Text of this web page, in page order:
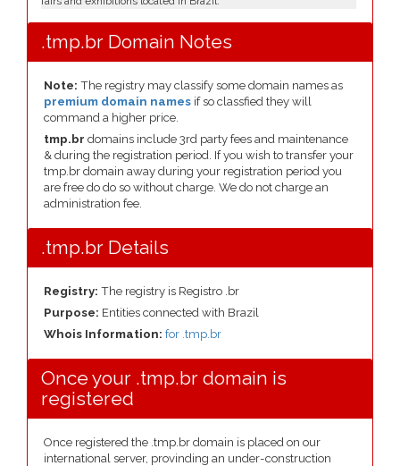
.tmp.br Domain Notes
Note: The registry may classify some domain names as
premium domain names if so classfied they will
command a higher price.
tmp.br domains include 3rd party fees and maintenance
& during the registration period. If you wish to transfer your
tmp.br domain away during your registration period you
are free do do so without charge. We do not charge an
administration fee.
.tmp.br Details
Registry: The registry is Registro .br
Purpose: Entities connected with Brazil
Whois Information: for .tmp.br
Once your .tmp.br domain is
registered
Once registered the .tmp.br domain is placed on our
international server, provinding an under-construction